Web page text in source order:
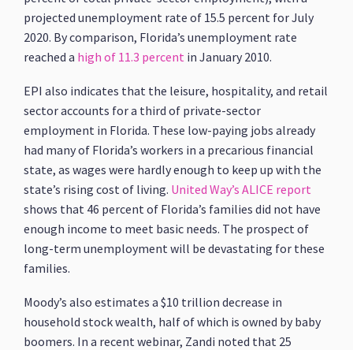
projected unemployment rate of 15.5 percent for July
2020. By comparison, Florida’s unemployment rate
reached a high of 11.3 percent in January 2010.
EPI also indicates that the leisure, hospitality, and retail
sector accounts for a third of private-sector
employment in Florida. These low-paying jobs already
had many of Florida’s workers in a precarious financial
state, as wages were hardly enough to keep up with the
state’s rising cost of living. United Way’s ALICE report
shows that 46 percent of Florida’s families did not have
enough income to meet basic needs. The prospect of
long-term unemployment will be devastating for these
families.
Moody’s also estimates a $10 trillion decrease in
household stock wealth, half of which is owned by baby
boomers. In a recent webinar, Zandi noted that 25